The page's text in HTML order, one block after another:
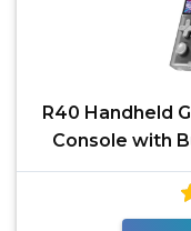
R40 Handheld
Console with